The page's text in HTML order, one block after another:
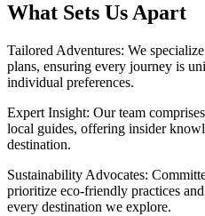
What Sets Us Apart
Tailored Adventures: We
plans, ensuring every journey is
individual preferences.
Expert Insight: Our team
local guides, offering insider
destination.
Sustainability Advocates:
prioritize eco-friendly practices
every destination we explore.